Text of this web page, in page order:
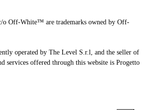
Off-White™ are trademarks owned by Off-
operated by The Level S.r.l, and the seller of
services offered through this website is Progetto